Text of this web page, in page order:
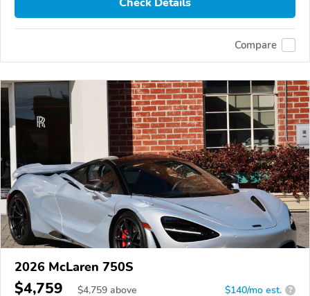
Compare
2026 McLaren 750S
$4,759 $4,759 above $140/mo est. ?